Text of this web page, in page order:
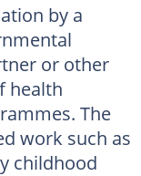
by a
or other
health
The
work such as
childhood